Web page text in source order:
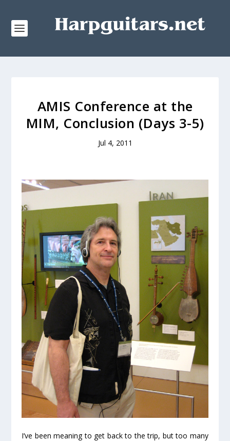
AMIS Conference at the
MIM, Conclusion (Days 3-5)
Jul 4, 2011
I’ve been meaning to get back to the trip, but too many